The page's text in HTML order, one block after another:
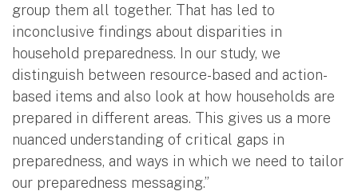
group them all together. That has led to
inconclusive findings about disparities in
household preparedness. In our study, we
distinguish between resource-based and action-
based items and also look at how households are
prepared in different areas. This gives us a more
nuanced understanding of critical gaps in
preparedness, and ways in which we need to tailor
our preparedness messaging.”